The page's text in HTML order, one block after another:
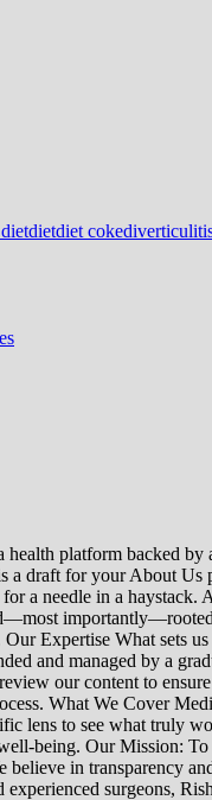
dietdiet coke
platform backed
draft for your About
a needle in a
Expertise What sets
and managed by a
our content to
What We Cover
lens to see what truly
being. Our Mission:
in transparency
surgeons,